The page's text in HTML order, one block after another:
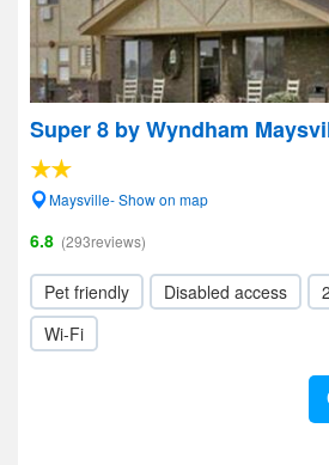
Super 8 by Wyndham
Maysville- Show on map
6.8 (293reviews)
Pet friendly Disabled access
Wi-Fi